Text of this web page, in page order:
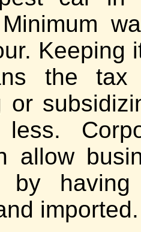
Keeping
the tax
or
allow
by
imported.